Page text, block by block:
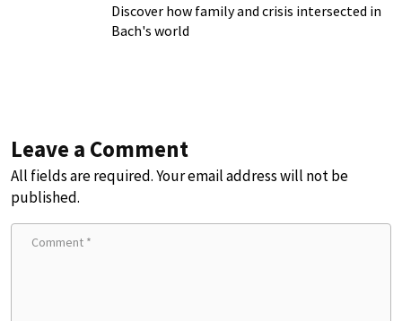
Discover how family and crisis intersected in
Bach's world
Leave a Comment
All fields are required. Your email address will not be
published.